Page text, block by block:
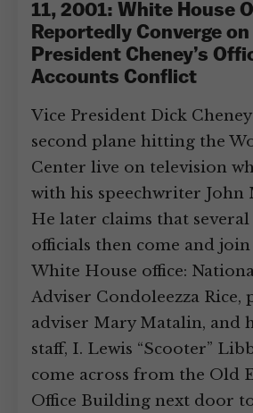
11, 2001: White House
Reportedly Converge
President Cheney’s
Accounts Conflict
Vice President Dick Cheney
second plane hitting the
Center live on television
with his speechwriter John
He later claims that
officials then come and
White House office:
Adviser Condoleezza Rice,
adviser Mary Matalin, and
staff, I. Lewis “Scooter”
come across from the Old
Office Building next door